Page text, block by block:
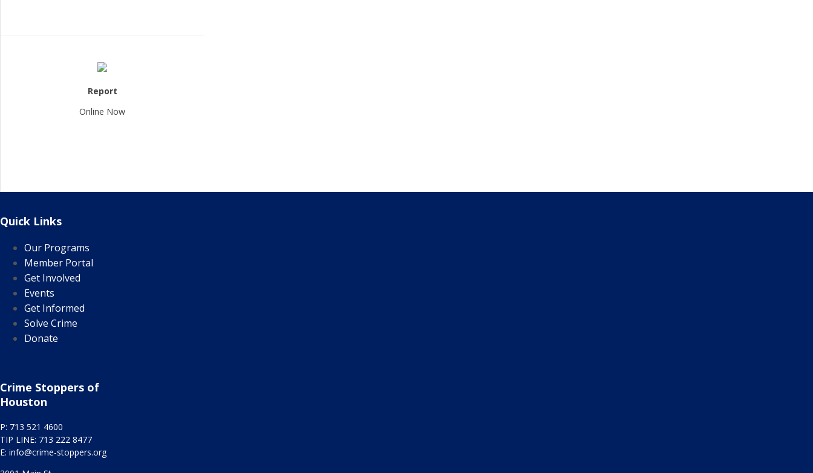
Report
Online Now
Quick Links
Our Programs
Member Portal
Get Involved
Events
Get Informed
Solve Crime
Donate
Crime Stoppers of
Houston
P: 713 521 4600
TIP LINE: 713 222 8477
E: info@crime-stoppers.org